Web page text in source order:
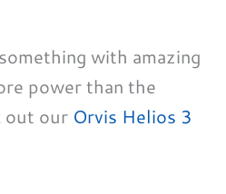
with amazing
power than the
out our Orvis Helios 3